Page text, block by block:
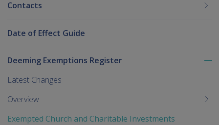
Contacts
Date of Effect Guide
Deeming Exemptions Register
Latest Changes
Overview
Exempted Church and Charitable Investments